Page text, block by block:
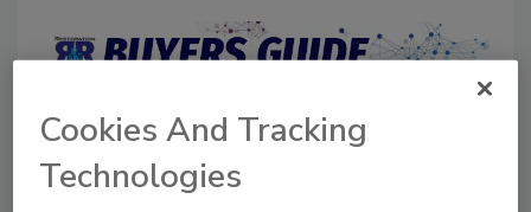
Directory for restoration and remediation
professionals featuring suppliers of chemicals,
cleaning solutions, extraction equipment, and
smoke damage repair products.
Cookies And Tracking
Technologies